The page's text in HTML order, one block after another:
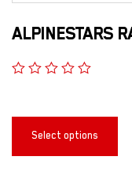
ALPINESTARS
Select options